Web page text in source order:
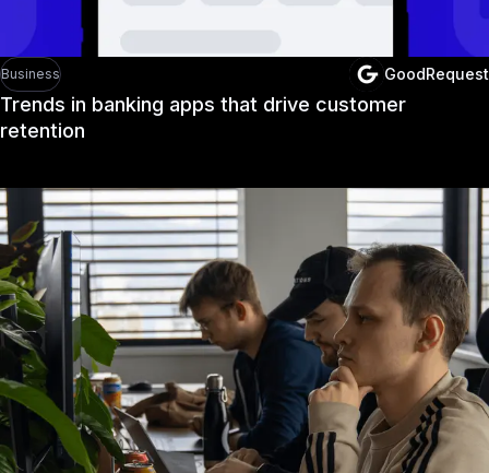
Business GoodRequest
Trends in banking apps that drive customer
retention